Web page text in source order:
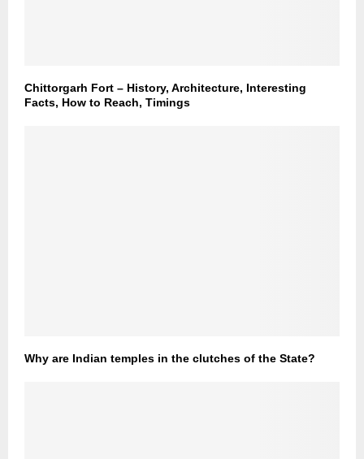
Chittorgarh Fort – History, Architecture, Interesting
Facts, How to Reach, Timings
Why are Indian temples in the clutches of the State?